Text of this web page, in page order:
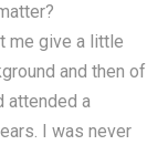
me give a little
and then of
attended a
I was never